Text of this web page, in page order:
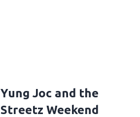
Yung Joc and the
Streetz Weekend